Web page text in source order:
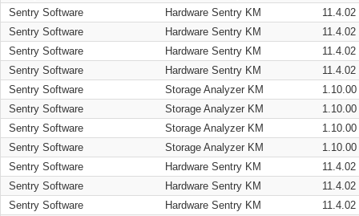
Sentry Software
Hardware Sentry KM
11.4.02
Sentry Software
Hardware Sentry KM
11.4.02
Sentry Software
Hardware Sentry KM
11.4.02
Sentry Software
Hardware Sentry KM
11.4.02
Sentry Software
Storage Analyzer KM
1.10.00
Sentry Software
Storage Analyzer KM
1.10.00
Sentry Software
Storage Analyzer KM
1.10.00
Sentry Software
Storage Analyzer KM
1.10.00
Sentry Software
Hardware Sentry KM
11.4.02
Sentry Software
Hardware Sentry KM
11.4.02
Sentry Software
Hardware Sentry KM
11.4.02